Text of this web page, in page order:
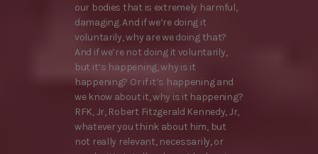
our bodies that is extremely harmful,
damaging. And if we’re doing it
voluntarily, why are we doing that?
And if we’re not doing it voluntarily,
but it’s happening, why is it
happening? Or if it’s happening and
we know about it, why is it happening?
RFK, Jr, Robert Fitzgerald Kennedy, Jr,
whatever you think about him, but
not really relevant, necessarily, or